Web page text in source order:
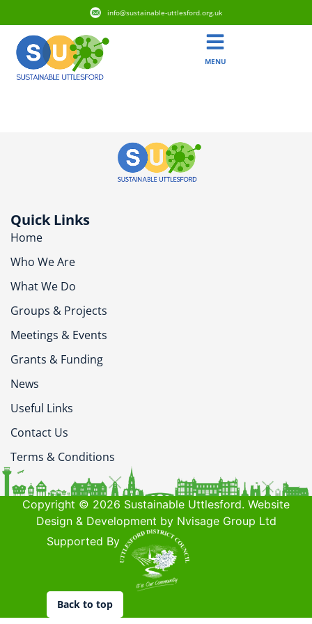
info@sustainable-uttlesford.org.uk
MENU
Quick Links
Home
Who We Are
What We Do
Groups & Projects
Meetings & Events
Grants & Funding
News
Useful Links
Contact Us
Terms & Conditions
Copyright © 2026 Sustainable Uttlesford. Website
Design & Development by Nvisage Group Ltd
Supported By
Back to top